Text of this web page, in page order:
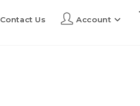
Contact Us Account